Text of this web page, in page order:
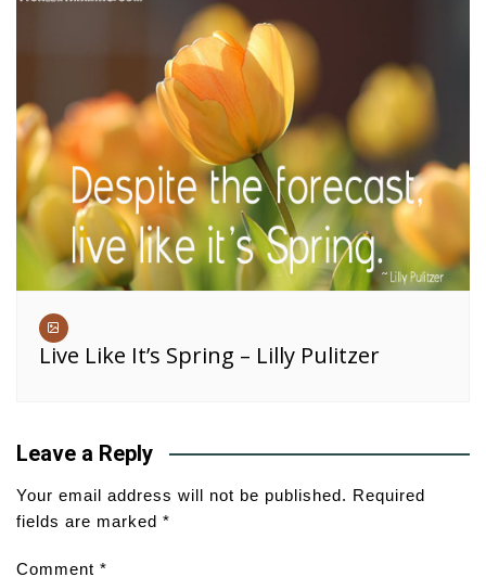
Live Like It’s Spring – Lilly Pulitzer
Leave a Reply
Your email address will not be published. Required
fields are marked *
Comment *